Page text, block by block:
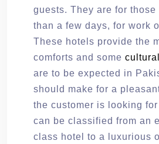
guests. They are for those
than a few days, for work
These hotels provide the
comforts and some
are to be expected in
should make for a
the customer is looking
can be classified from an
class hotel to a luxurious